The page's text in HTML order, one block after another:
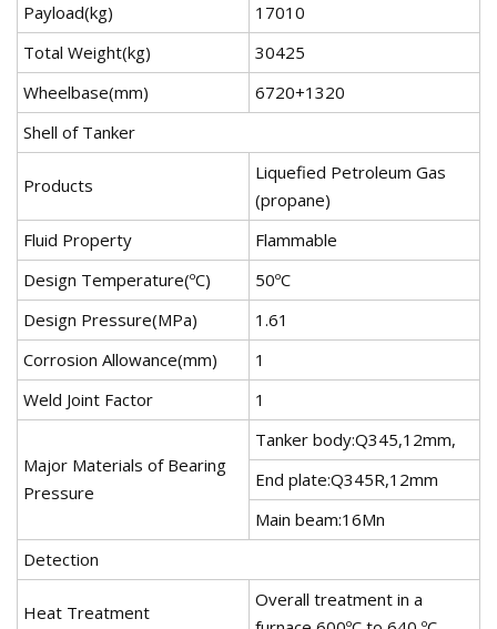
Payload(kg)
17010
Total Weight(kg)
30425
Wheelbase(mm)
6720+1320
Shell of Tanker
Products
Liquefied Petroleum Gas
(propane)
Fluid Property
Flammable
Design Temperature(ºC)
50ºC
Design Pressure(MPa)
1.61
Corrosion Allowance(mm)
1
Weld Joint Factor
1
Major Materials of Bearing
Pressure
Tanker body:Q345,12mm,
End plate:Q345R,12mm
Main beam:16Mn
Detection
Heat Treatment
Overall treatment in a